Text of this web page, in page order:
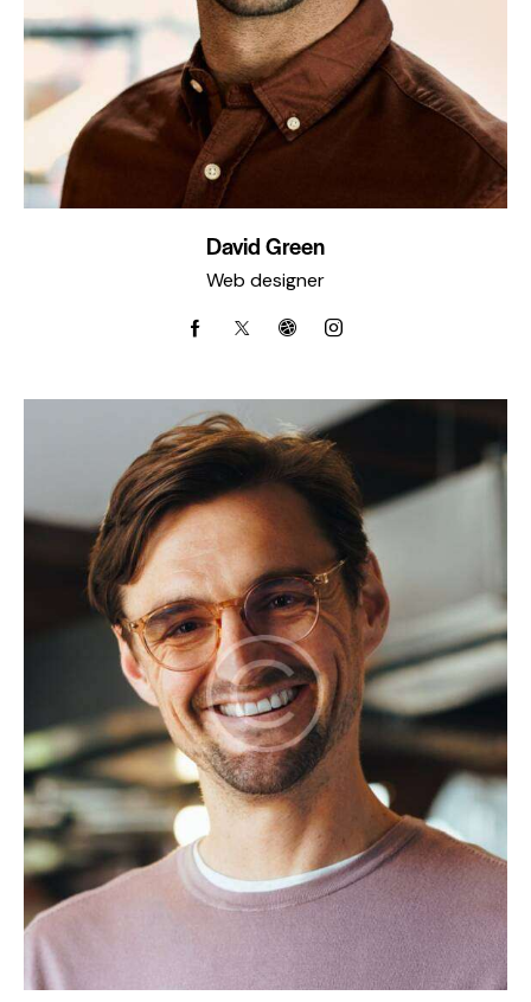
David Green
Web designer